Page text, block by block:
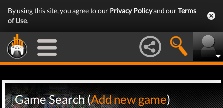
By using this site, you agree to our Privacy Policyand ourTerms
of Use.
Game Search (Add new game)